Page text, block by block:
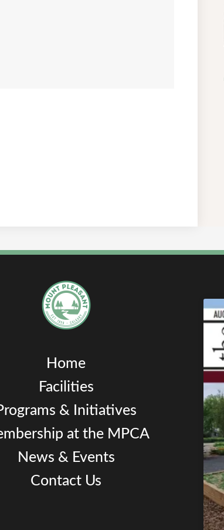
Home
Facilities
& Initiatives
at the MPCA
News & Events
Contact Us